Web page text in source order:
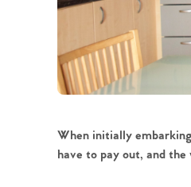
When initially
have to pay out, and